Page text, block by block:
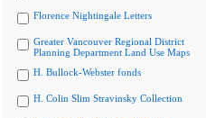
Florence Nightingale Letters
Greater Vancouver Regional District
Planning Department Land Use Maps
H. Bullock-Webster fonds
H. Colin Slim Stravinsky Collection